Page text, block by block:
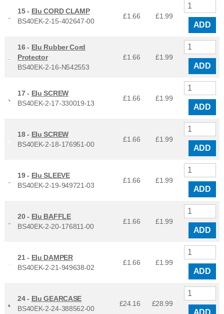
15 - Elu CORD CLAMP
BS40EK-2-15-402647-00
£1.66 £1.99
ADD
16 - Elu Rubber Cord
Protector
BS40EK-2-16-N542553
£1.66 £1.99
ADD
17 - Elu SCREW
BS40EK-2-17-330019-13
£1.66 £1.99
ADD
18 - Elu SCREW
BS40EK-2-18-176951-00
£1.66 £1.99
ADD
19 - Elu SLEEVE
BS40EK-2-19-949721-03
£1.66 £1.99
ADD
20 - Elu BAFFLE
BS40EK-2-20-176811-00
£1.66 £1.99
ADD
21 - Elu DAMPER
BS40EK-2-21-949638-02
£1.66 £1.99
ADD
24 - Elu GEARCASE
BS40EK-2-24-388562-00
£24.16 £28.99
ADD